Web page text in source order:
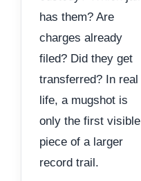
has them? Are
charges already
filed? Did they get
transferred? In real
life, a mugshot is
only the first visible
piece of a larger
record trail.